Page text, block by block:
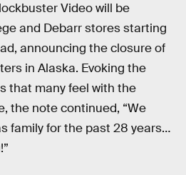
Video will be
and Debarr stores starting
announcing the closure of
in Alaska. Evoking the
that many feel with the
the note continued, “We
family for the past 28 years…